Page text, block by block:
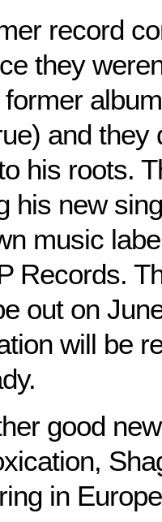
record
they
and they
his roots.
his new
music
Records.
out on
will be
good
in